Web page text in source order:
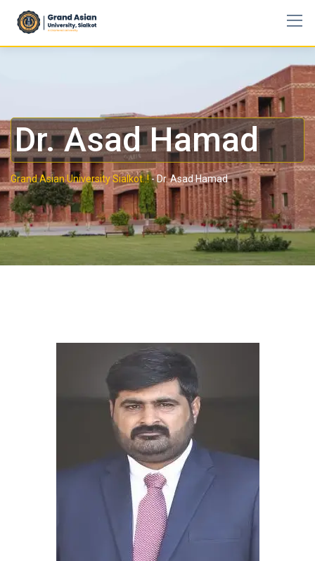
Dr. Asad Hamad
Grand Asian University Sialkot..!-Dr. Asad Hamad